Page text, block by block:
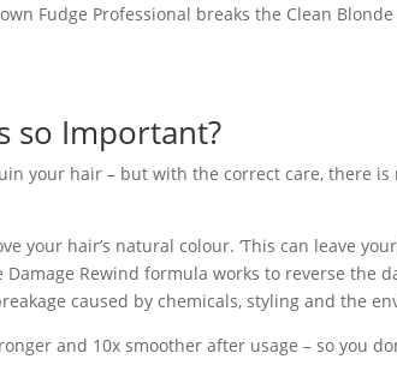
Fudge Professional breaks the Clean
so Important?
your hair – but with the correct care, there
your hair’s natural colour.‘This can leave
Damage Rewind formula works to reverse the
caused by chemicals, styling and the
and 10x smoother after usage – so you